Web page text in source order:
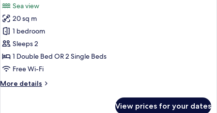
photos
for
Double
Room,
Balcony,
Sea
Sea view
20 sq m
1 bedroom
Sleeps 2
1 Double Bed OR 2 Single Beds
Free Wi-Fi
More details
More
View prices for your dates